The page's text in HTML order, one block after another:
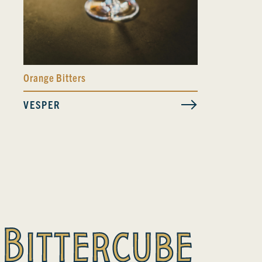
Orange Bitters
VESPER